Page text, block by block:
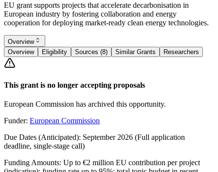
EU grant supports projects that accelerate decarbonisation in
European industry by fostering collaboration and energy
cooperation for deploying market-ready clean energy technologies.
Overview
Overview
Eligibility Sources (8) Similar Grants Researchers
This grant is no longer accepting proposals
European Commission has archived this opportunity.
Funder: European Commission
Due Dates (Anticipated): September 2026 (Full application
deadline, single-stage call)
Funding Amounts: Up to €2 million EU contribution per project